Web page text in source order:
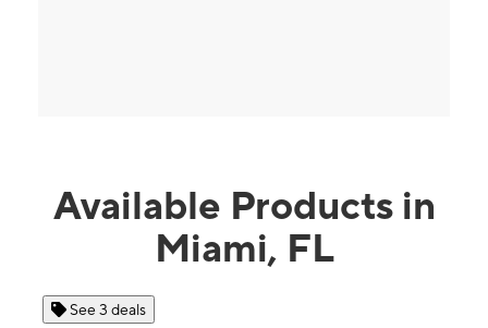
Available Products in
Miami, FL